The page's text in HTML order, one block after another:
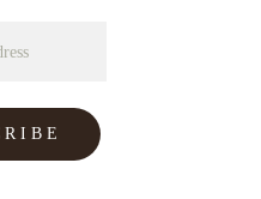
R I B E